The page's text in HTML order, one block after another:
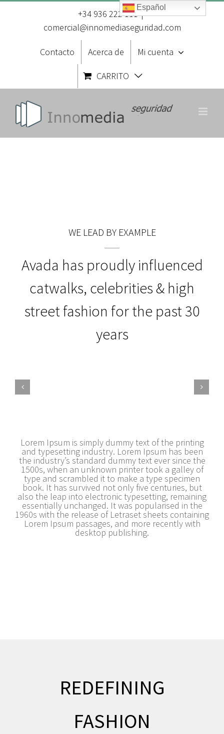
Saltar
+34 936 222 111 |
comercial@innomediaseguridad.com
Contacto Acerca de Mi cuenta
CARRITO
WE LEAD BY EXAMPLE
Avada has proudly influenced
catwalks, celebrities & high
street fashion for the past 30
years
Lorem Ipsum is simply dummy text of the printing
and typesetting industry. Lorem Ipsum has been
the industry’s standard dummy text ever since the
1500s, when an unknown printer took a galley of
type and scrambled it to make a type specimen
book. It has survived not only five centuries, but
also the leap into electronic typesetting, remaining
essentially unchanged. It was popularised in the
1960s with the release of Letraset sheets containing
Lorem Ipsum passages, and more recently with
desktop publishing.
REDEFINING
FASHION
Español